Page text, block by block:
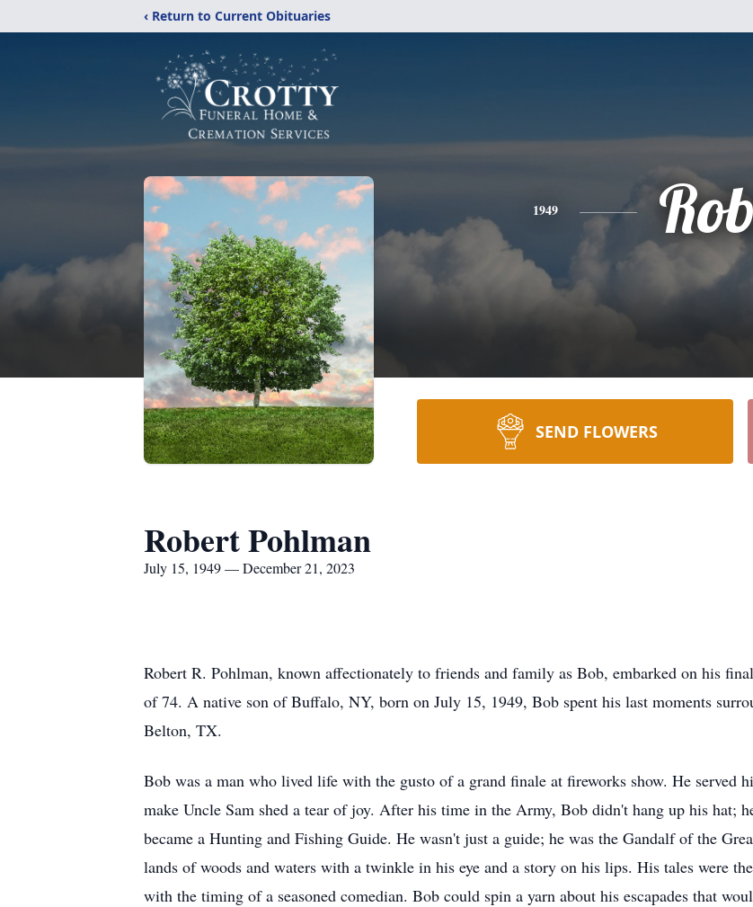
‹ Return to Current Obituaries
1949
SEND FLOWERS
Robert Pohlman
July 15, 1949 — December 21, 2023
Robert R. Pohlman, known affectionately to friends and family as Bob, embarked on his
of 74. A native son of Buffalo, NY, born on July 15, 1949, Bob spent his last moments
Belton, TX.
Bob was a man who lived life with the gusto of a grand finale at fireworks show. He
make Uncle Sam shed a tear of joy. After his time in the Army, Bob didn't hang up his hat;
became a Hunting and Fishing Guide. He wasn't just a guide; he was the Gandalf of the
lands of woods and waters with a twinkle in his eye and a story on his lips. His tales were
with the timing of a seasoned comedian. Bob could spin a yarn about his escapades that